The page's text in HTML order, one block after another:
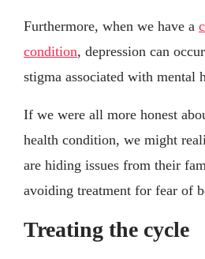
Furthermore, when we have a
condition, depression can
stigma associated with mental
If we were all more honest
health condition, we might
are hiding issues from their
avoiding treatment for fear of
Treating the cycle